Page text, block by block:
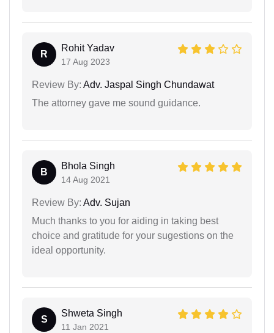
R
Rohit Yadav
17 Aug 2023
Review By: Adv. Jaspal Singh Chundawat
The attorney gave me sound guidance.
B
Bhola Singh
14 Aug 2021
Review By: Adv. Sujan
Much thanks to you for aiding in taking best
choice and gratitude for your sugestions on the
ideal opportunity.
S
Shweta Singh
11 Jan 2021